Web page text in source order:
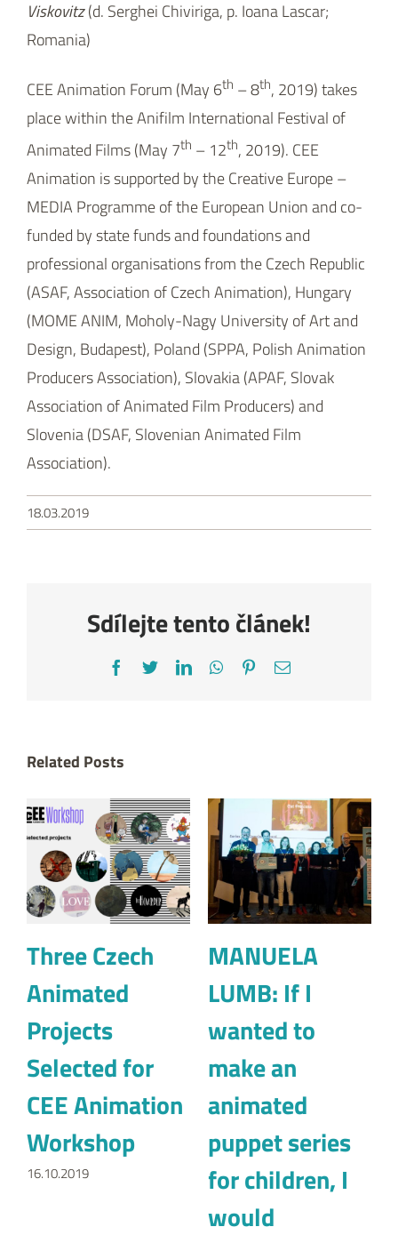
Animation is supported by the Creative Europe –
MEDIA Programme of the European Union and co-
professional organisations from the Czech Republic
(ASAF, Association of Czech Animation), Hungary
(MOME ANIM, Moholy-Nagy University of Art and
Design, Budapest), Poland (SPPA, Polish Animation
Producers Association), Slovakia (APAF, Slovak
Association of Animated Film Producers) and
Slovenia (DSAF, Slovenian Animated Film
Association).
18.03.2019
Sdílejte tento článek!
Facebook
TwitterLinkedInWhatsApp
Pinterest
Email
Three Czech
Animated
Projects
Selected for
CEE Animation
Workshop
16.10.2019
MANUELA
LUMB: If I
wanted to
make an
animated
puppet series
for children, I
would
definitely look
for animators
from Eastern
Europe.
03.06.2019